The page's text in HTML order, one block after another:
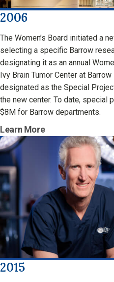
2006
The Women’s Board initiated a
selecting a specific Barrow
designating it as an annual
Ivy Brain Tumor Center at
designated as the Special
the new center. To date, special
$8M for Barrow departments.
Learn More
2015